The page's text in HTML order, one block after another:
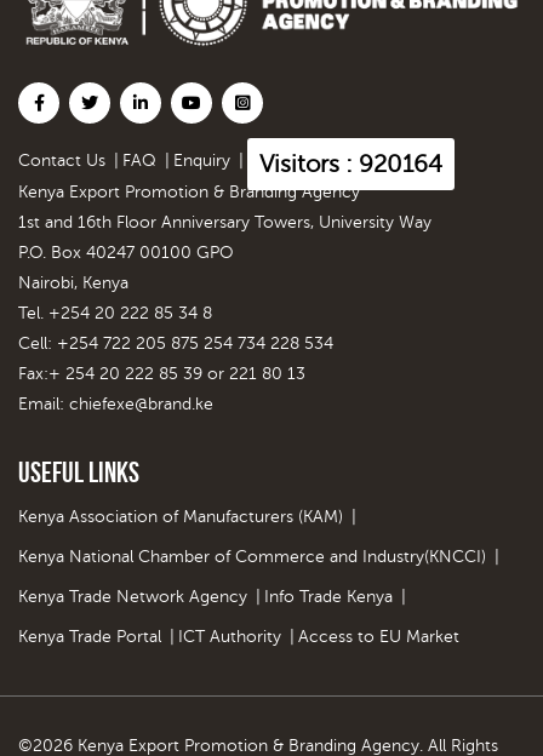
Contact Us FAQ Enquiry Visitors : 920164
Kenya Export Promotion & Branding Agency
1st and 16th Floor Anniversary Towers, University Way
P.O. Box 40247 00100 GPO
Nairobi, Kenya
Tel. +254 20 222 85 34 8
Cell: +254 722 205 875 254 734 228 534
Fax:+ 254 20 222 85 39 or 221 80 13
Email: chiefexe@brand.ke
Useful Links
Kenya Association of Manufacturers (KAM)
Kenya National Chamber of Commerce and Industry(KNCCI)
Kenya Trade Network Agency Info Trade Kenya
Kenya Trade Portal ICT Authority Access to EU Market
©2026 Kenya Export Promotion & Branding Agency. All Rights